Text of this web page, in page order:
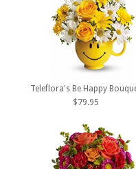
Teleflora's Be Happy
$79.95